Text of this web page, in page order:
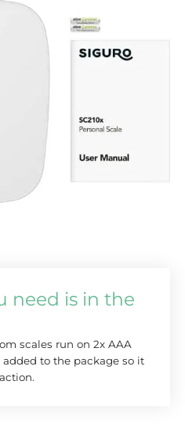
need is in the
scales run on 2x AAA
to the package so it